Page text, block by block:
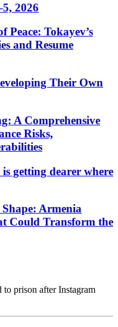
2026
Peace: Tokayev’s
and Resume
Their Own
A Comprehensive
Risks,
getting dearer where
Armenia
Could Transform the
to prison after Instagram